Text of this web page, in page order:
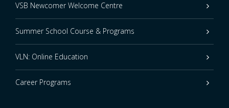
VSB Newcomer Welcome Centre
Summer School Course & Programs
VLN: Online Education
Career Programs